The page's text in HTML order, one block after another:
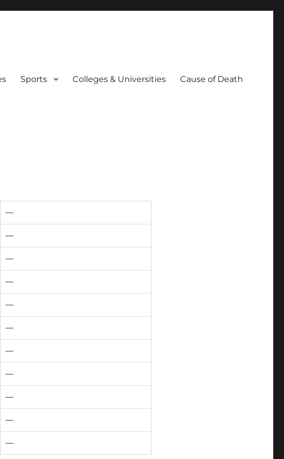
Sports Colleges & Universities Cause of Death
—
—
—
—
—
—
—
—
—
—
—